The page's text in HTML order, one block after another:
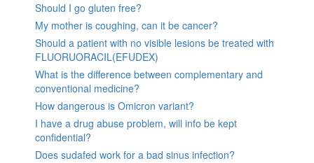
Should I go gluten free?
My mother is coughing, can it be cancer?
Should a patient with no visible lesions be treated with
FLUORUORACIL(EFUDEX)
What is the difference between complementary and
conventional medicine?
How dangerous is Omicron variant?
I have a drug abuse problem, will info be kept
confidential?
Does sudafed work for a bad sinus infection?